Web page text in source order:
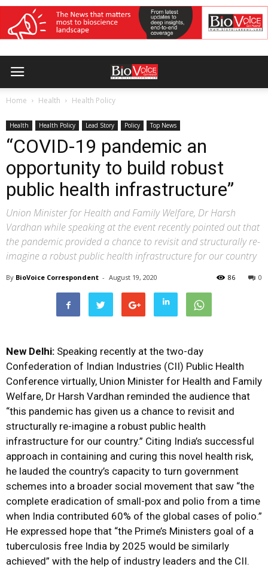
Home Health Health Policy
Health Health Policy Lead Story Policy Top News
“COVID-19 pandemic an
opportunity to build robust
public health infrastructure”
Union Minister for Health and Family Welfare, Dr Harsh
Vardhan while speaking at the event recently pointed out that
the pandemic provided a chance to revisit and structurally re-
imagine a robust public health infrastructure for our country
By BioVoice Correspondent - August 19, 2020 0
86
New Delhi: Speaking recently at the two-day
Confederation of Indian Industries (CII) Public Health
Conference virtually, Union Minister for Health and Family
Welfare, Dr Harsh Vardhan reminded the audience that
“this pandemic has given us a chance to revisit and
structurally re-imagine a robust public health
infrastructure for our country.” Citing India’s successful
approach in containing and curing this novel health risk,
he lauded the country’s capacity to turn government
schemes into a broader social movement that saw “the
complete eradication of small-pox and polio from a time
when India contributed 60% of the global cases of polio.”
He expressed hope that “the Prime’s Ministers goal of a
tuberculosis free India by 2025 would be similarly
achieved” with the help of industry leaders and the CII.